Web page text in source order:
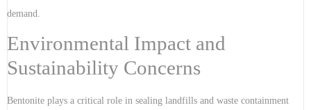
demand.
Environmental Impact and
Sustainability Concerns
Bentonite plays a critical role in sealing landfills and waste containment